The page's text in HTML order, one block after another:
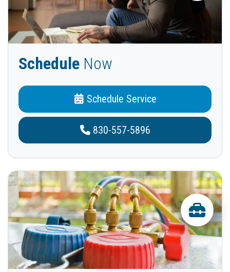
Schedule Now
Schedule Service
830-557-5896